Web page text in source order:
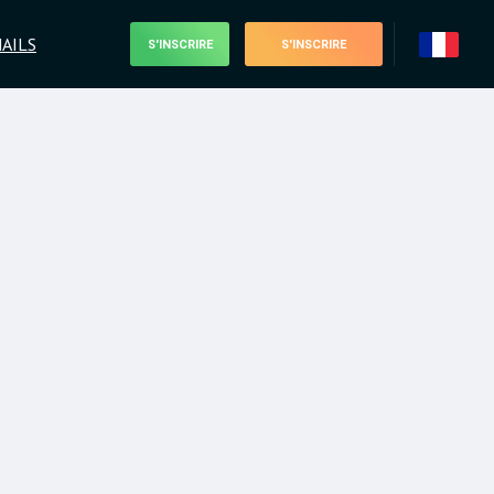
S'INSCRIRE S'INSCRIRE